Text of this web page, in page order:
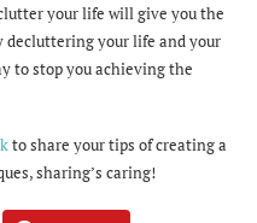
your life will give you the
decluttering your life and your
to stop you achieving the
to share your tips of creating a
sharing’s caring!